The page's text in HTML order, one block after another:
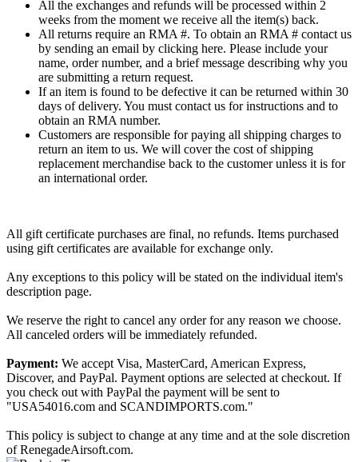
All the exchanges and refunds will be processed within 2
weeks from the moment we receive all the item(s) back.
All returns require an RMA #. To obtain an RMA # contact us
by sending an email by clicking here. Please include your
name, order number, and a brief message describing why you
are submitting a return request.
If an item is found to be defective it can be returned within 30
days of delivery. You must contact us for instructions and to
obtain an RMA number.
Customers are responsible for paying all shipping charges to
return an item to us. We will cover the cost of shipping
replacement merchandise back to the customer unless it is for
an international order.
All gift certificate purchases are final, no refunds. Items purchased
using gift certificates are available for exchange only.
Any exceptions to this policy will be stated on the individual item's
description page.
We reserve the right to cancel any order for any reason we choose.
All canceled orders will be immediately refunded.
Payment: We accept Visa, MasterCard, American Express,
Discover, and PayPal. Payment options are selected at checkout. If
you check out with PayPal the payment will be sent to
"USA54016.com and SCANDIMPORTS.com."
This policy is subject to change at any time and at the sole discretion
of RenegadeAirsoft.com.